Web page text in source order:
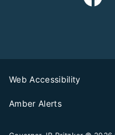
Web Accessibility
Amber Alerts